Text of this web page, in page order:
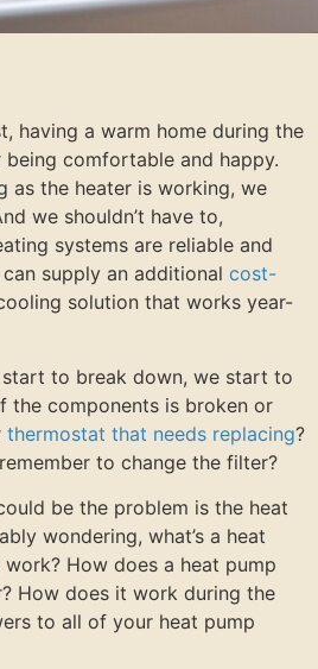
having a warm home during the
comfortable and happy.
as the heater is working, we
we shouldn’t have to,
systems are reliable and
supply an additional cost-
solution that works year-
start to break down, we start to
the components is broken or
thermostat that needs replacing?
to change the filter?
be the problem is the heat
wondering, what’s a heat
How does a heat pump
How does it work during the
to all of your heat pump